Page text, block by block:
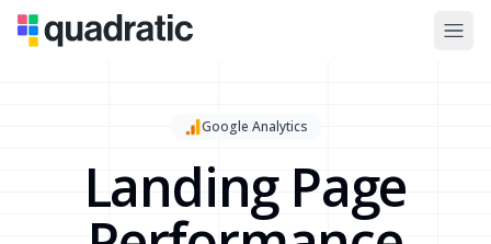
Google Analytics
Landing Page